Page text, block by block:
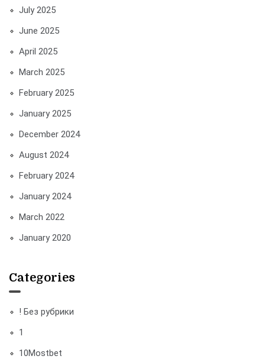
July 2025
June 2025
April 2025
March 2025
February 2025
January 2025
December 2024
August 2024
February 2024
January 2024
March 2022
January 2020
Categories
! Без рубрики
1
10Mostbet